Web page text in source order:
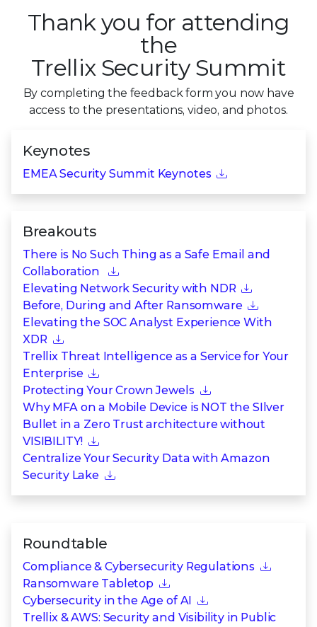
Thank you for attending
the
Trellix Security Summit
By completing the feedback form you now have
access to the presentations,video, and photos.
Keynotes
EMEA Security Summit Keynotes
Breakouts
There is No Such Thing as a Safe Email and
Collaboration
Elevating Network Security with NDR
Before, During and After Ransomware
Elevating the SOC Analyst Experience With
XDR
Trellix Threat Intelligence as a Service for Your
Enterprise
Protecting Your Crown Jewels
Why MFA on a Mobile Device is NOT the SIlver
Bullet in a Zero Trust architecture without
VISIBILITY!
Centralize Your Security Data with Amazon
Security Lake
Roundtable
Compliance & Cybersecurity Regulations
Ransomware Tabletop
Cybersecurity in the Age of AI
Trellix & AWS: Security and Visibility in Public